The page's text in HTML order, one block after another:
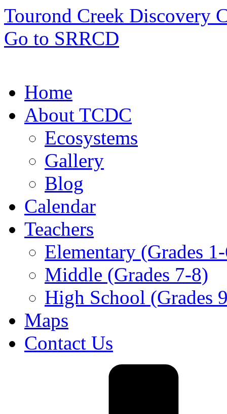
Tourond Creek Discovery
Go to SRRCD
Home
About TCDC
Ecosystems
Gallery
Blog
Calendar
Teachers
Elementary (Grades
Middle (Grades 7-8)
High School (Grades
Maps
Contact Us